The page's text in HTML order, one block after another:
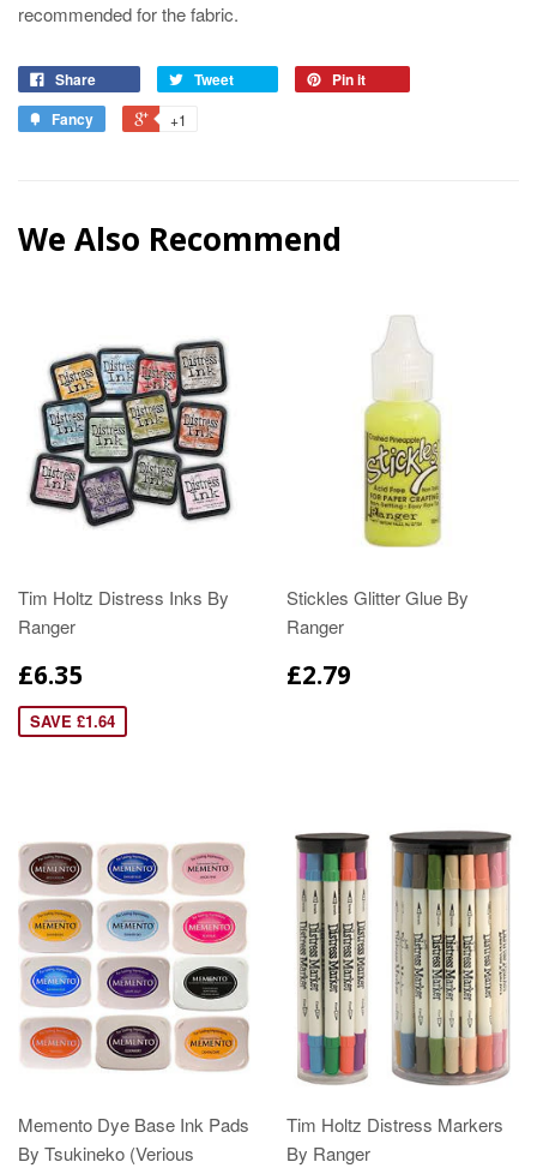
recommended for the fabric.
Share Tweet
Pin it
Fancy
+1
We Also Recommend
Tim Holtz Distress Inks By
Ranger
£6.35
SAVE £1.64
Stickles Glitter Glue By
Ranger
£2.79
Memento Dye Base Ink Pads
By Tsukineko (Verious
Tim Holtz Distress Markers
By Ranger